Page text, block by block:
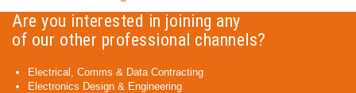
Are you interested in joining any
of our other professional channels?
Electrical, Comms & Data Contracting
Electronics Design & Engineering